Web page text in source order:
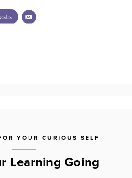
YOUR CURIOUS SELF
Learning Going